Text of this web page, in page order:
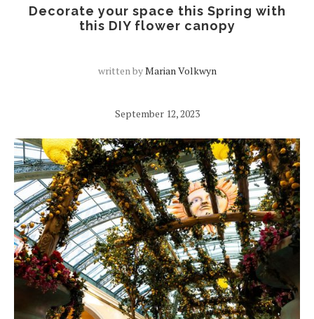
Decorate your space this Spring with
this DIY flower canopy
written byMarian Volkwyn
September 12, 2023